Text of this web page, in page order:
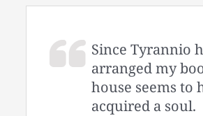
Since Tyrannio
arranged my
house seems to
acquired a soul.